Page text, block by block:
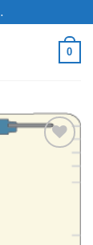
0